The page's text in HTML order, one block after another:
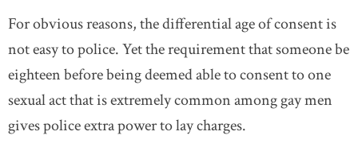
For obvious reasons, the differential age of consent is
not easy to police. Yet the requirement that someone be
eighteen before being deemed able to consent to one
sexual act that is extremely common among gay men
gives police extra power to lay charges.